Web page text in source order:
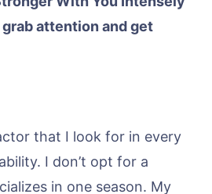
grab attention and get
that I look for in every
I don’t opt for a
in one season. My